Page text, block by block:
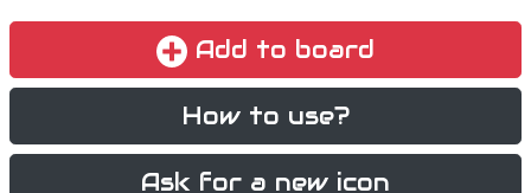
Add to board
How to use?
Ask for a new icon